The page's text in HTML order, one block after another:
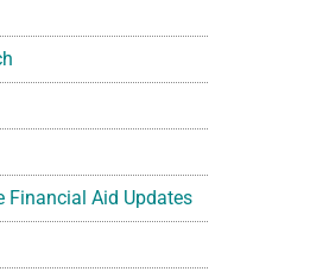
Financial Aid Updates